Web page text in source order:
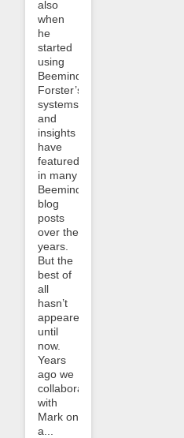
also
when
he
started
using
Beeminder.
Forster’s
systems
and
insights
have
featured
in many
Beeminder
blog
posts
over the
years.
But the
best of
all
hasn’t
appeared
until
now.
Years
ago we
collaborated
with
Mark on
a...